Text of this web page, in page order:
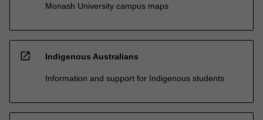
Monash University campus maps
open_in_new Indigenous Australians
Information and support for Indigenous students